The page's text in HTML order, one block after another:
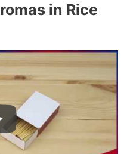
in Rice